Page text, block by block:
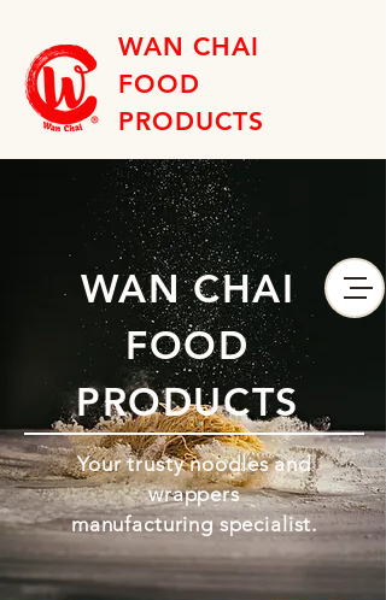
WAN CHAI
FOOD
PRODUCTS
WAN CHAI
FOOD
PRODUCTS
Your trusty noodles and
wrappers
manufacturing specialist.